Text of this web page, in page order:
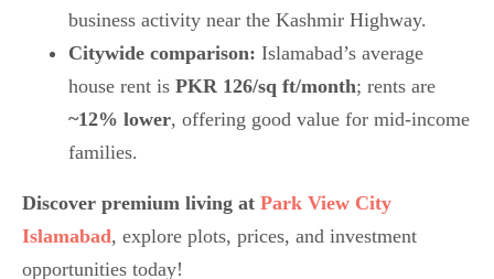
business activity near the Kashmir Highway.
Citywide comparison: Islamabad’s average
house rent is PKR 126/sq ft/month; rents are
~12% lower, offering good value for mid-income
families.
Discover premium living at Park View City
Islamabad, explore plots, prices, and investment
opportunities today!